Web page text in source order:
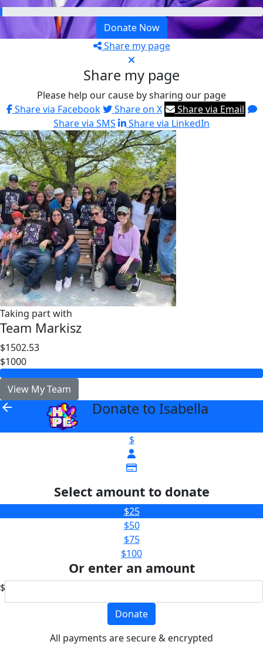
Donate Now
Share my page
Share my page
Please help our cause by sharing our page
Share via Facebook
Share on X
Share via Email
Share via SMS
Share via LinkedIn
Taking part with
Team Markisz
$1502.53
$1000
View My Team
arrow_back Donate to Isabella
$
Select amount to donate
$25
$50
$75
$100
Or enter an amount
$
Donate
All payments are secure & encrypted